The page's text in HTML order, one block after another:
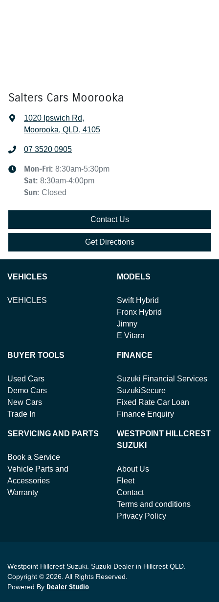
Salters Cars Moorooka
1020 Ipswich Rd,
Moorooka, QLD, 4105
07 3520 0905
Mon-Fri: 8:30am-5:30pm
Sat: 8:30am-4:00pm
Sun: Closed
Contact Us
Get Directions
VEHICLES
VEHICLES
MODELS
Swift Hybrid
Fronx Hybrid
Jimny
E Vitara
BUYER TOOLS
Used Cars
Demo Cars
New Cars
Trade In
FINANCE
Suzuki Financial Services
SuzukiSecure
Fixed Rate Car Loan
Finance Enquiry
SERVICING AND PARTS
Book a Service
Vehicle Parts and
Accessories
Warranty
WESTPOINT HILLCREST
SUZUKI
About Us
Fleet
Contact
Terms and conditions
Privacy Policy
Westpoint Hillcrest Suzuki Suzuki Dealer in Hillcrest QLD
Copyright © 2026 . All Rights Reserved.
Powered By Dealer Studio